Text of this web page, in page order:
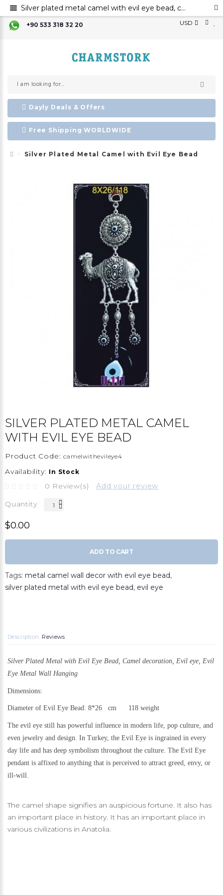
+90 533 318 32 20 USD
Dayly Deals & Offers
Free Shipping WORLDWIDE
Silver Plated Metal Camel with Evil Eye Bead
SILVER PLATED METAL CAMEL
WITH EVIL EYE BEAD
Product Code: camelwithevileye4
Availability: In Stock
0 Review(s) Add your review
Quantity
$0.00
ADD TO CART
Tags: metal camel wall decor with evil eye bead,
silver plated metal with evil eye bead, evil eye
Description Reviews
Silver Plated Metal with Evil Eye Bead, Camel decoration, Evil eye, Evil
Eye Metal Wall Hanging
Dimensions:
Diameter of Evil Eye Bead: 8*26 cm 118 weight
The evil eye still has powerful influence in modern life, pop culture, and
even jewelry and design. In Turkey, the Evil Eye is ingrained in every
day life and has deep symbolism throughout the culture. The Evil Eye
pendant is affixed to anything that is perceived to attract greed, envy, or
ill-will.
The camel shape signifies an auspicious fortune. It also has
an important place in history. It has an important place in
various civilizations in Anatolia.
Silver plated metal camel with evil eye bead, camel decoration, Evil eye, metal evil eye ornament